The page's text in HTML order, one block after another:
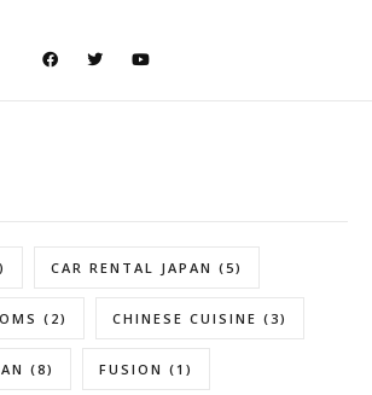
CAR RENTAL JAPAN (5)
(2) CHINESE CUISINE (3)
(8) FUSION (1)